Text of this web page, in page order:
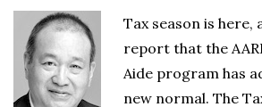
Tax season is here,
report that the
Aide program has
new normal. The